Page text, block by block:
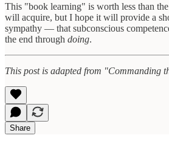
This "book learning" is worth less than
will acquire, but I hope it will provide a
sympathy — that subconscious
the end through doing.
This post is adapted from "Commanding
Share